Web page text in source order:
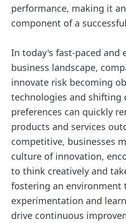
performance, making it
component of a
In today's fast-paced and
business landscape,
innovate risk becoming
technologies and shifting
preferences can quickly
products and services
competitive, businesses
culture of innovation,
to think creatively and
fostering an environment
experimentation and
drive continuous